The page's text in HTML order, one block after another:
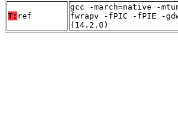
T: ref
gcc -march=native -
fwrapv -fPIC -fPIE -
(14.2.0)